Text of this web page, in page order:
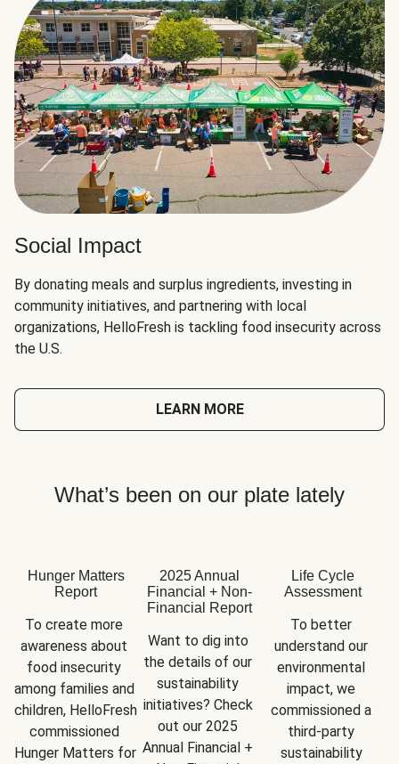
Social Impact
By donating meals and surplus ingredients, investing in
community initiatives, and partnering with local
organizations, HelloFresh is tackling food insecurity across
the U.S.
LEARN MORE
What’s been on our plate lately
Hunger Matters
Report
To create more
awareness about
food insecurity
among families and
children, HelloFresh
commissioned
Hunger Matters for
2025 Annual
Financial + Non-
Financial Report
Want to dig into
the details of our
sustainability
initiatives? Check
out our 2025
Annual Financial +
Life Cycle
Assessment
To better
understand our
environmental
impact, we
commissioned a
third-party
sustainability